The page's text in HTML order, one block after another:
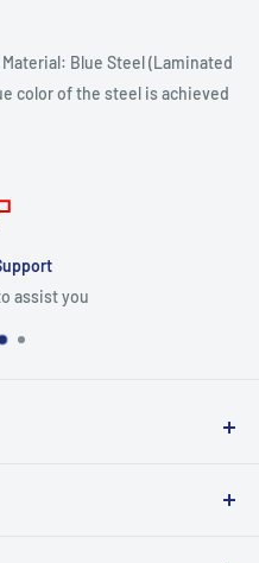
Material: Blue Steel (Laminated
color of the steel is achieved
assist you